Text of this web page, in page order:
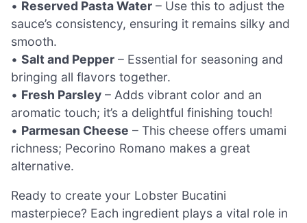
• Reserved Pasta Water – Use this to adjust the
sauce’s consistency, ensuring it remains silky and
smooth.
• Salt and Pepper – Essential for seasoning and
bringing all flavors together.
• Fresh Parsley – Adds vibrant color and an
aromatic touch; it’s a delightful finishing touch!
• Parmesan Cheese – This cheese offers umami
richness; Pecorino Romano makes a great
alternative.
Ready to create your Lobster Bucatini
masterpiece? Each ingredient plays a vital role in